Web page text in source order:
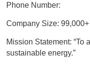
Phone Number:
Company Size: 99,000+
Mission Statement:“To
sustainable energy.”